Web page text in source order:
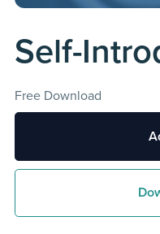
Self-
Free Download